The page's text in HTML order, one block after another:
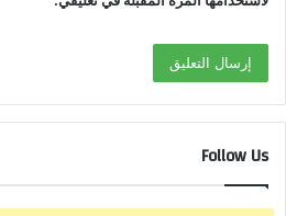
Follow Us